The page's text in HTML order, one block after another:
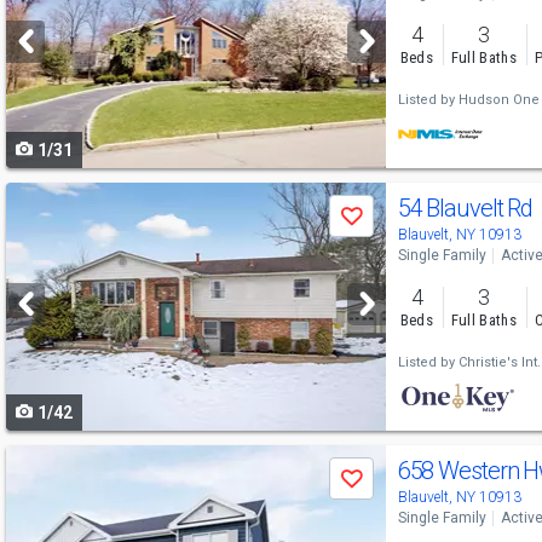
and
next
buttons
to
navigate
1/31
4
Beds
3
Full Baths
Listed by Hudson One
previous
and
next
buttons
navigate
Save
1/42
54 Blauvelt Rd
Blauvelt, NY 10913
Single Family Active
4
Beds
3
Full Baths
Listed by Christie's Int.
Save 658 Western
Blauvelt, NY 10913
Single Family Active